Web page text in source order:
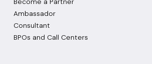
Ambassador
Consultant
BPOs and Call Centers